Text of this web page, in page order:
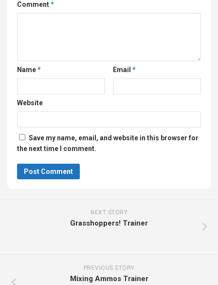
Comment*
Name* Email *
Website
Save my name, email, and website in this browser for
the next time I comment.
NEXT STORY
Grasshoppers! Trainer
PREVIOUS STORY
Mixing Ammos Trainer